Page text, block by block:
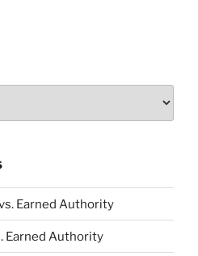
Earned Authority
Earned Authority